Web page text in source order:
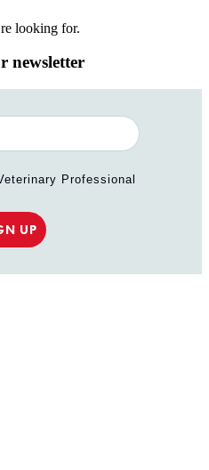
looking for.
newsletter
Professional?
Professional
UP